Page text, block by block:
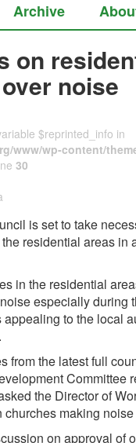
Archive
on
noise
$reprinted_info in
www/wp-content/
30
is set to take
residential areas in
in the residential
especially during
to the local
from the latest full
Committee
the Director of
churches making
on approval of